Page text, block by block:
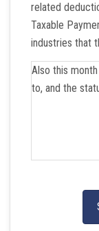
related
Taxable
industries that
Also this
to, and the